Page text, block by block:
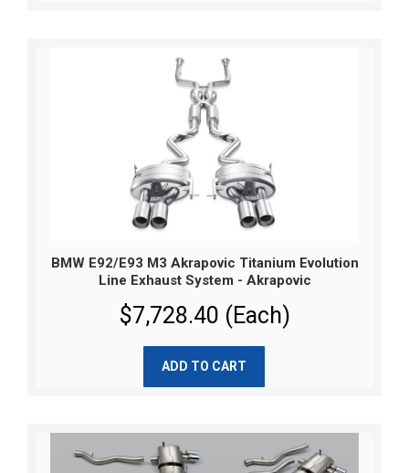
BMW E92/E93 M3 Akrapovic Titanium Evolution
Line Exhaust System - Akrapovic
$7,728.40 (Each)
ADD TO CART